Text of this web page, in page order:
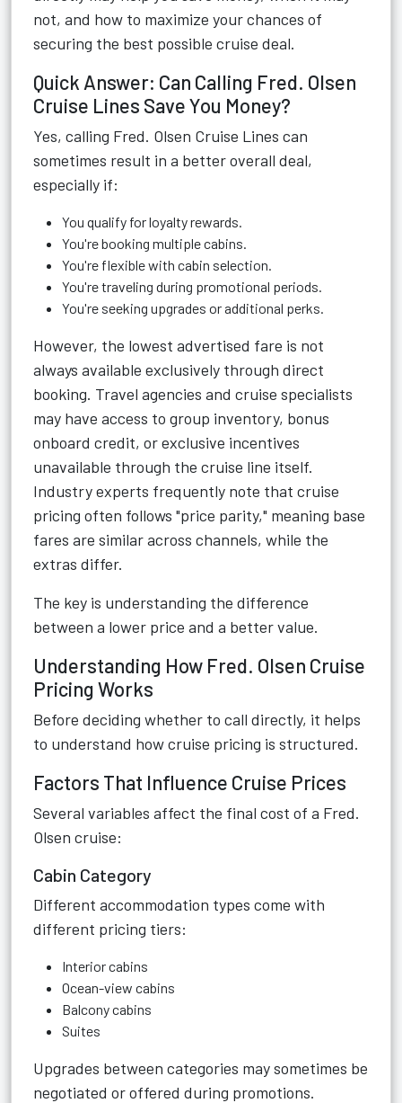
not, and how to maximize your chances of
securing the best possible cruise deal.
Quick Answer: Can Calling Fred. Olsen
Cruise Lines Save You Money?
Yes, calling Fred. Olsen Cruise Lines can
sometimes result in a better overall deal,
especially if:
You qualify for loyalty rewards.
You're booking multiple cabins.
You're flexible with cabin selection.
You're traveling during promotional periods.
You're seeking upgrades or additional perks.
However, the lowest advertised fare is not
always available exclusively through direct
booking. Travel agencies and cruise specialists
may have access to group inventory, bonus
onboard credit, or exclusive incentives
unavailable through the cruise line itself.
Industry experts frequently note that cruise
pricing often follows "price parity," meaning base
fares are similar across channels, while the
extras differ.
The key is understanding the difference
between a lower price and a better value.
Understanding How Fred. Olsen Cruise
Pricing Works
Before deciding whether to call directly, it helps
to understand how cruise pricing is structured.
Factors That Influence Cruise Prices
Several variables affect the final cost of a Fred.
Olsen cruise:
Cabin Category
Different accommodation types come with
different pricing tiers:
Interior cabins
Ocean-view cabins
Balcony cabins
Suites
Upgrades between categories may sometimes be
negotiated or offered during promotions.